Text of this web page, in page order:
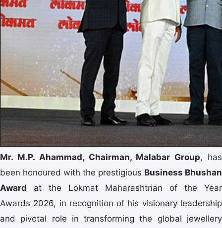
Mr. M.P. Ahammad, Chairman, Malabar Group, has
been honoured with the prestigious Business Bhushan
Award at the Lokmat Maharashtrian of the Year
Awards 2026, in recognition of his visionary leadership
and pivotal role in transforming the global jewellery